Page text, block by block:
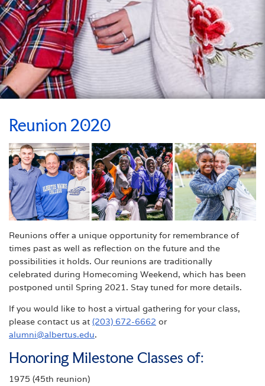
Reunion 2020
Reunions offer a unique opportunity for remembrance of
times past as well as reflection on the future and the
possibilities it holds. Our reunions are traditionally
celebrated during Homecoming Weekend, which has been
postponed until Spring 2021. Stay tuned for more details.
If you would like to host a virtual gathering for your class,
please contact us at (203) 672-6662 or
alumni@albertus.edu.
Honoring Milestone Classes of:
1975 (45th reunion)